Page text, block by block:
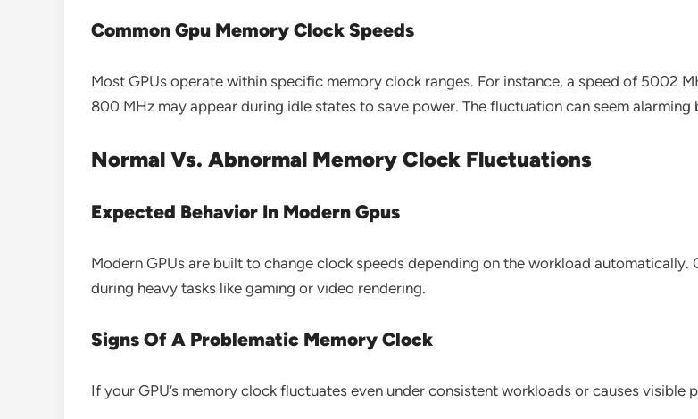
Common Gpu Memory Clock Speeds
Most GPUs operate within specific memory clock ranges. For instance, a speed of 5002
800 MHz may appear during idle states to save power. The fluctuation can seem alarming
Normal Vs. Abnormal Memory Clock Fluctuations
Expected Behavior In Modern Gpus
Modern GPUs are built to change clock speeds depending on the workload
during heavy tasks like gaming or video rendering.
Signs Of A Problematic Memory Clock
If your GPU’s memory clock fluctuates even under consistent workloads or causes